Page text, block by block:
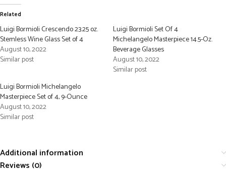
Related
Luigi Bormioli Crescendo 23.25 oz.
Stemless Wine Glass Set of 4
August 10, 2022
Similar post
Luigi Bormioli Set Of 4
Michelangelo Masterpiece 14.5-Oz.
Beverage Glasses
August 10, 2022
Similar post
Luigi Bormioli Michelangelo
Masterpiece Set of 4, 9-Ounce
August 10, 2022
Similar post
Additional information
Reviews (0)